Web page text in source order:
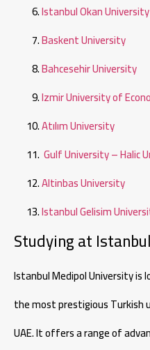
Istanbul Okan University
Baskent University
Bahcesehir University
Izmir University of
Atılım University
Gulf University – Halic
Altinbas University
Istanbul Gelisim
Studying at
Istanbul Medipol University is
the most prestigious Turkish
UAE. It offers a range of